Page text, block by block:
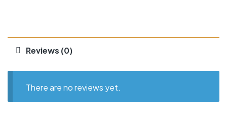
Reviews (0)
There are no reviews yet.